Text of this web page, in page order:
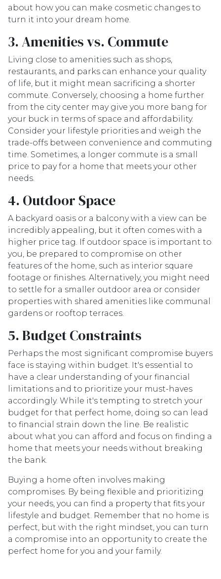
about how you can make cosmetic changes to
turn it into your dream home.
3. Amenities vs. Commute
Living close to amenities such as shops,
restaurants, and parks can enhance your quality
of life, but it might mean sacrificing a shorter
commute. Conversely, choosing a home further
from the city center may give you more bang for
your buck in terms of space and affordability.
Consider your lifestyle priorities and weigh the
trade-offs between convenience and commuting
time. Sometimes, a longer commute is a small
price to pay for a home that meets your other
needs.
4. Outdoor Space
A backyard oasis or a balcony with a view can be
incredibly appealing, but it often comes with a
higher price tag. If outdoor space is important to
you, be prepared to compromise on other
features of the home, such as interior square
footage or finishes. Alternatively, you might need
to settle for a smaller outdoor area or consider
properties with shared amenities like communal
gardens or rooftop terraces.
5. Budget Constraints
Perhaps the most significant compromise buyers
face is staying within budget. It's essential to
have a clear understanding of your financial
limitations and to prioritize your must-haves
accordingly. While it's tempting to stretch your
budget for that perfect home, doing so can lead
to financial strain down the line. Be realistic
about what you can afford and focus on finding a
home that meets your needs without breaking
the bank.
Buying a home often involves making
compromises. By being flexible and prioritizing
your needs, you can find a property that fits your
lifestyle and budget. Remember that no home is
perfect, but with the right mindset, you can turn
a compromise into an opportunity to create the
perfect home for you and your family.